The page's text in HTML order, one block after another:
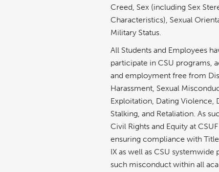
Creed, Sex (including Sex
Characteristics), Sexual
Military Status.
All Students and Employees
participate in CSU programs,
and employment free from
Harassment, Sexual
Exploitation, Dating Violence,
Stalking, and Retaliation. As
Civil Rights and Equity at
ensuring compliance with
IX as well as CSU
such misconduct within all